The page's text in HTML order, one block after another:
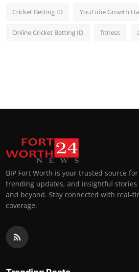
Cricket Betting ID YouTube Growth
Online Cricket Betting ID fitness
BIP Fort Worth is your trusted source
trending updates, and insightful stories
and beyond. Stay connected with real-
coverage.